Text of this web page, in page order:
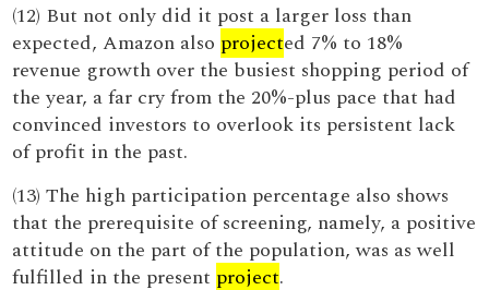
(12) But not only did it post a larger loss than
expected, Amazon also projected 7% to 18%
revenue growth over the busiest shopping period of
the year, a far cry from the 20%-plus pace that had
convinced investors to overlook its persistent lack
of profit in the past.
(13) The high participation percentage also shows
that the prerequisite of screening, namely, a positive
attitude on the part of the population, was as well
fulfilled in the present project.